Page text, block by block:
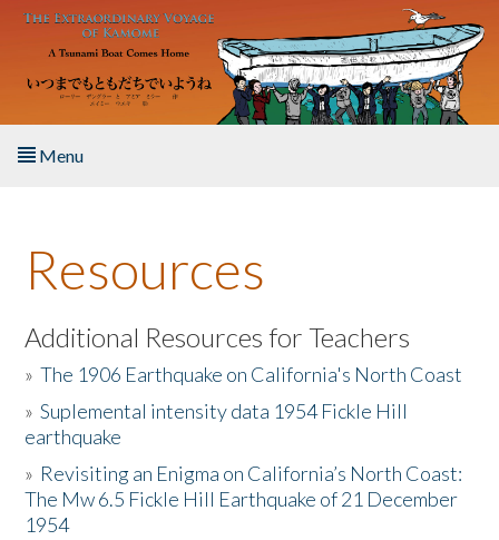
Skip to main content
Menu
About the Book
Listen to the Book
Activities
The Story & Student Exchange
Resources
Resources
Additional Resources for Teachers
»The 1906 Earthquake on California's North Coast
»Suplemental intensity data 1954 Fickle Hill
earthquake
» Revisiting an Enigma on California’s North Coast:
The Mw 6.5 Fickle Hill Earthquake of 21 December
1954